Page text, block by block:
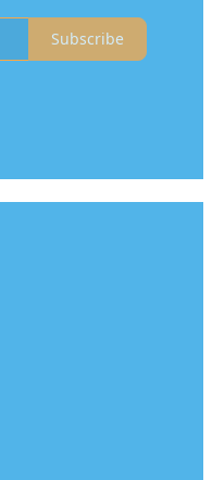
Subscribe